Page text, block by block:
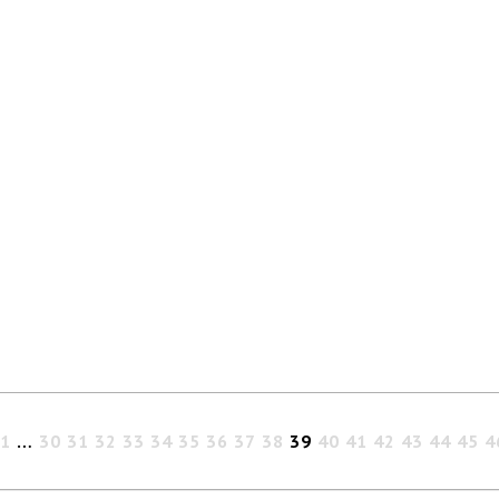
1 … 30 31 32 33 34 35 36 37 38 39 40 41 42 43 44 45